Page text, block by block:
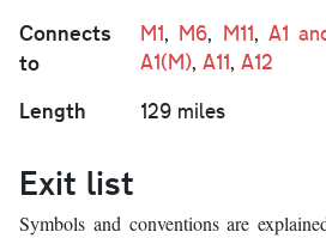
Connects
to
M1, M6, M11, A1
A1(M), A11, A12
Length 129 miles
Exit list
Symbols and conventions are